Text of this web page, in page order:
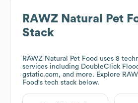
RAWZ Natural Pet
Stack
RAWZ Natural Pet Food uses 8
services including DoubleClick
gstatic.com, and more. Explore
Food's tech stack below.